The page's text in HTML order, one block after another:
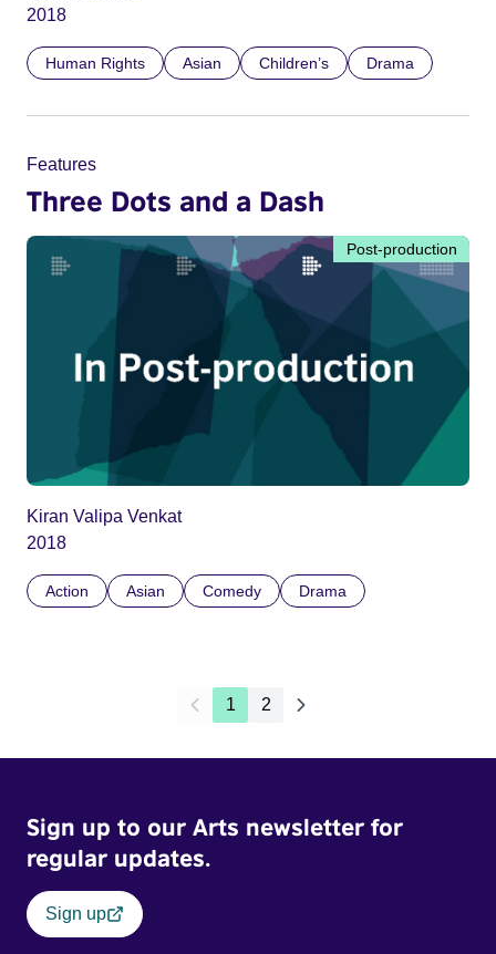
2018
Human Rights Asian Children’s Drama
Features
Three Dots and a Dash
Post-production
Kiran Valipa Venkat
2018
Action Asian Comedy Drama
1 2
Sign up to our Arts newsletter for
regular updates.
Sign up